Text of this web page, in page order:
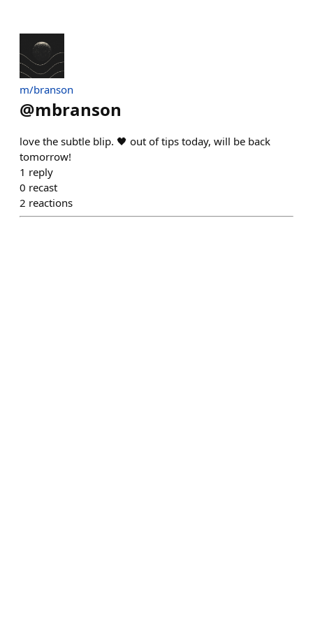
m/branson
@mbranson
love the subtle blip. 🖤 out of tips today, will be back
tomorrow!
1 reply
0 recast
2 reactions